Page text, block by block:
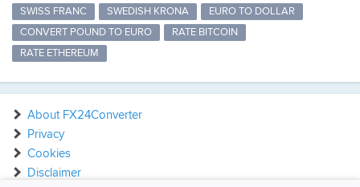
SWISS FRANC
SWEDISH KRONA
EURO TO DOLLAR
CONVERT POUND TO EURO
RATE BITCOIN
RATE ETHEREUM
About FX24Converter
Privacy
Cookies
Disclaimer